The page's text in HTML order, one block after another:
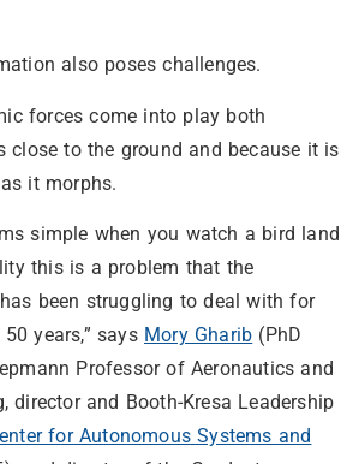
also poses challenges.
forces come into play both
close to the ground and because it is
it morphs.
simple when you watch a bird land
this is a problem that the
been struggling to deal with for
years,” says Mory Gharib (PhD
Professor of Aeronautics and
director and Booth-Kresa Leadership
for Autonomous Systems and